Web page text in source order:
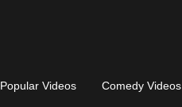
Popular Videos Comedy Videos